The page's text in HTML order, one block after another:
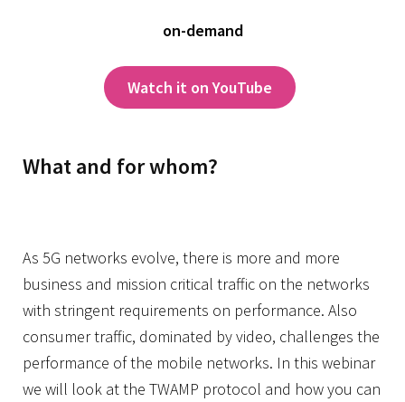
on-demand
Watch it on YouTube
What and for whom?
As 5G networks evolve, there is more and more
business and mission critical traffic on the networks
with stringent requirements on performance. Also
consumer traffic, dominated by video, challenges the
performance of the mobile networks. In this webinar
we will look at the TWAMP protocol and how you can